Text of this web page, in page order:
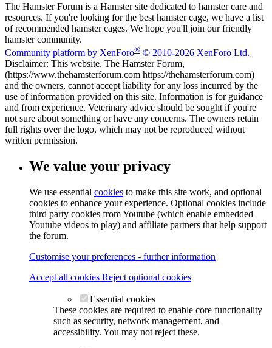
The Hamster Forum is a Hamster site dedicated to hamster care and
resources. If you're looking for the best hamster cage, we have a list
of recommended hamster cages. We hope you'll join our friendly
hamster community.
Community platform by XenForo® © 2010-2026 XenForo Ltd.
Disclaimer: This website, The Hamster Forum,
(https://www.thehamsterforum.com https://thehamsterforum.com)
and the owners, cannot accept liability for any loss incurred by the
use of information provided on this site. Information is for guidance
and from experience. Veterinary advice should be sought if you're
not sure about something or have any concerns. The owners retain
full rights over the logo, which may not be reproduced without
written permission.
We value your privacy
We use essential cookies to make this site work, and optional
cookies to enhance your experience. Optional cookies include
third party cookies from Youtube (which enable embedded
Youtube videos to play) and affiliate partners that help support
the forum.
Customise your preferences - further information
Accept all cookies Reject optional cookies
Essential cookies
These cookies are required to enable core functionality
such as security, network management, and
accessibility. You may not reject these.